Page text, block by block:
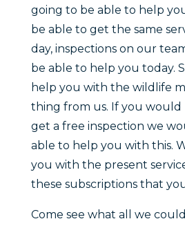
going to be able to help
be able to get the same
day, inspections on our
be able to help you today.
help you with the wildlife
thing from us. If you would
get a free inspection we
able to help you with this.
you with the present
these subscriptions that
Come see what all we